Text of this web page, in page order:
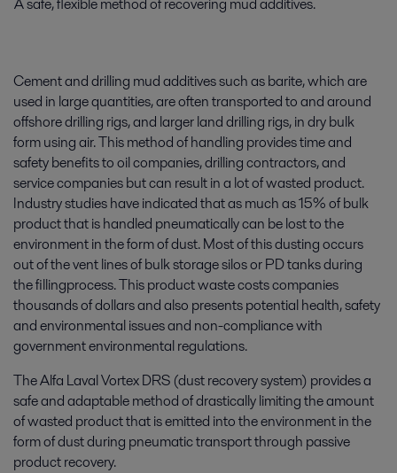
Cement and drilling mud additives such as barite, which are
used in large quantities, are often transported to and around
offshore drilling rigs, and larger land drilling rigs, in dry bulk
form using air. This method of handling provides time and
safety benefits to oil companies, drilling contractors, and
service companies but can result in a lot of wasted product.
Industry studies have indicated that as much as 15% of bulk
product that is handled pneumatically can be lost to the
environment in the form of dust. Most of this dusting occurs
out of the vent lines of bulk storage silos or PD tanks during
the fillingprocess. This product waste costs companies
thousands of dollars and also presents potential health, safety
and environmental issues and non-compliance with
government environmental regulations.
The Alfa Laval Vortex DRS (dust recovery system) provides a
safe and adaptable method of drastically limiting the amount
of wasted product that is emitted into the environment in the
form of dust during pneumatic transport through passive
product recovery.